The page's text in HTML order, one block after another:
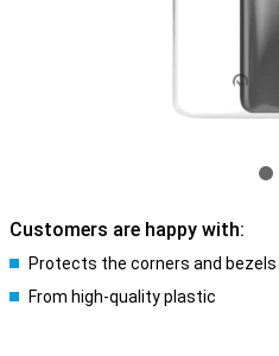
Customers are happy with:
Protects the corners and bezels
From high-quality plastic